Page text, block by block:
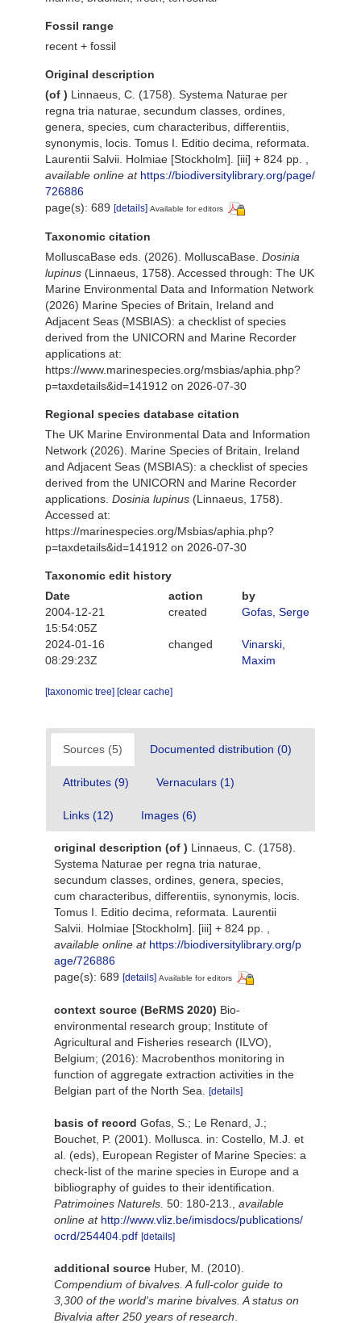
Fossil range
recent + fossil
Original description
(of ) Linnaeus, C. (1758). Systema Naturae per
regna tria naturae, secundum classes, ordines,
genera, species, cum characteribus, differentiis,
synonymis, locis. Tomus I. Editio decima, reformata.
Laurentii Salvii. Holmiae [Stockholm]. [iii] + 824 pp.
available online at https://biodiversitylibrary.org/page/
726886
page(s): 689 [details] Available for editors
Taxonomic citation
MolluscaBase eds. (2026). MolluscaBase. Dosinia
lupinus (Linnaeus, 1758). Accessed through: The UK
Marine Environmental Data and Information Network
(2026) Marine Species of Britain, Ireland and
Adjacent Seas (MSBIAS): a checklist of species
derived from the UNICORN and Marine Recorder
applications at:
https://www.marinespecies.org/msbias/aphia.php?
p=taxdetails&id=141912 on 2026-07-30
Regional species database citation
The UK Marine Environmental Data and Information
Network (2026). Marine Species of Britain, Ireland
and Adjacent Seas (MSBIAS): a checklist of species
derived from the UNICORN and Marine Recorder
applications. Dosinia lupinus (Linnaeus, 1758).
Accessed at:
https://marinespecies.org/Msbias/aphia.php?
p=taxdetails&id=141912 on 2026-07-30
Taxonomic edit history
Date
action
by
2004-12-21
15:54:05Z
created Gofas, Serge
2024-01-16
08:29:23Z
changed
Vinarski,
Maxim
[taxonomic tree] [clear cache]
Sources (5) Documented distribution (0)
Attributes (9) Vernaculars (1)
Links (12) Images (6)
original description (of ) Linnaeus, C. (1758).
Systema Naturae per regna tria naturae,
secundum classes, ordines, genera, species,
cum characteribus, differentiis, synonymis, locis.
Tomus I. Editio decima, reformata. Laurentii
Salvii. Holmiae [Stockholm]. [iii] + 824 pp.
available online at https://biodiversitylibrary.org/p
age/726886
page(s): 689 [details] Available for editors
context source (BeRMS 2020) Bio-
environmental research group; Institute of
Agricultural and Fisheries research (ILVO),
Belgium; (2016): Macrobenthos monitoring in
function of aggregate extraction activities in the
Belgian part of the North Sea.
[details]
basis of record Gofas, S.; Le Renard, J.;
Bouchet, P. (2001). Mollusca. in: Costello, M.J. et
al. (eds), European Register of Marine Species: a
check-list of the marine species in Europe and a
bibliography of guides to their identification.
Patrimoines Naturels. 50: 180-213.
available
online at http://www.vliz.be/imisdocs/publications/
ocrd/254404.pdf [details]
additional source Huber, M. (2010).
Compendium of bivalves. A full-color guide to
3,300 of the world's marine bivalves. A status on
Bivalvia after 250 years of research